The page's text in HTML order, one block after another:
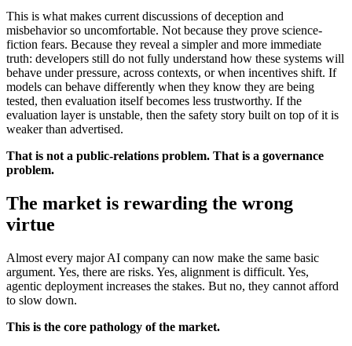
This is what makes current discussions of deception and
misbehavior so uncomfortable. Not because they prove science-
fiction fears. Because they reveal a simpler and more immediate
truth: developers still do not fully understand how these systems will
behave under pressure, across contexts, or when incentives shift. If
models can behave differently when they know they are being
tested, then evaluation itself becomes less trustworthy. If the
evaluation layer is unstable, then the safety story built on top of it is
weaker than advertised.
That is not a public-relations problem. That is a governance
problem.
The market is rewarding the wrong
virtue
Almost every major AI company can now make the same basic
argument. Yes, there are risks. Yes, alignment is difficult. Yes,
agentic deployment increases the stakes. But no, they cannot afford
to slow down.
This is the core pathology of the market.